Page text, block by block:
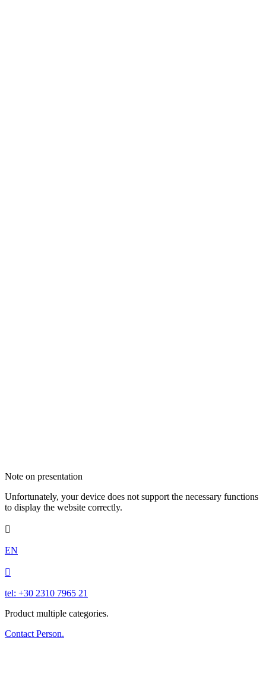
Note on presentation
Unfortunately, your device does not support the necessary functions
to display the website correctly.

EN

tel: +30 2310 7965 21
Product multiple categories.
Contact Person.